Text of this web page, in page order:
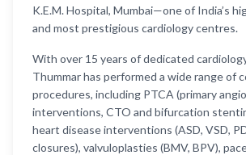
K.E.M. Hospital, Mumbai—one of India’s
and most prestigious cardiology centres.
With over 15 years of dedicated
Thummar has performed a wide range of
procedures, including PTCA (primary
interventions, CTO and bifurcation
heart disease interventions (ASD, VSD,
closures), valvuloplasties (BMV, BPV),